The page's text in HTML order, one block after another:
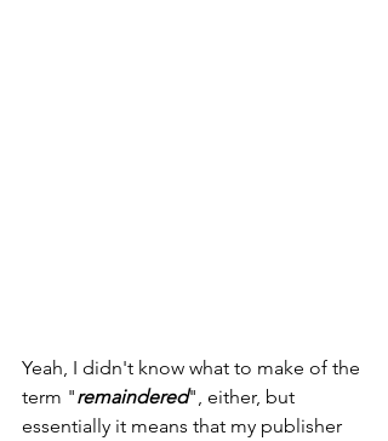
Yeah, I didn't know what to make of the
term "remaindered", either, but
essentially it means that my publisher